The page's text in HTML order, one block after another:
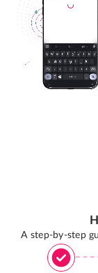
A step-by-step